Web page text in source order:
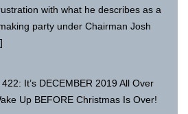
with what he describes as a
party under Chairman Josh
It’s DECEMBER 2019 All Over
Up BEFORE Christmas Is Over!